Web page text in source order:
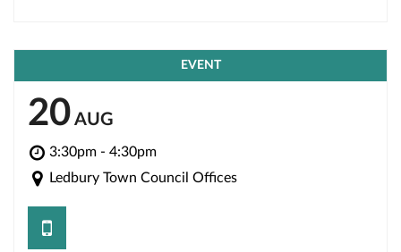
EVENT
20 AUG
3:30pm - 4:30pm
Ledbury Town Council Offices
save